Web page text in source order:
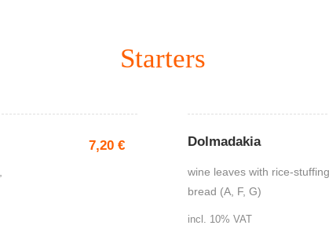
Starters
7,20 € Dolmadakia
wine leaves with rice-
bread (A, F, G)
incl. 10% VAT